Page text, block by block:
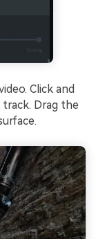
Click and
Drag the